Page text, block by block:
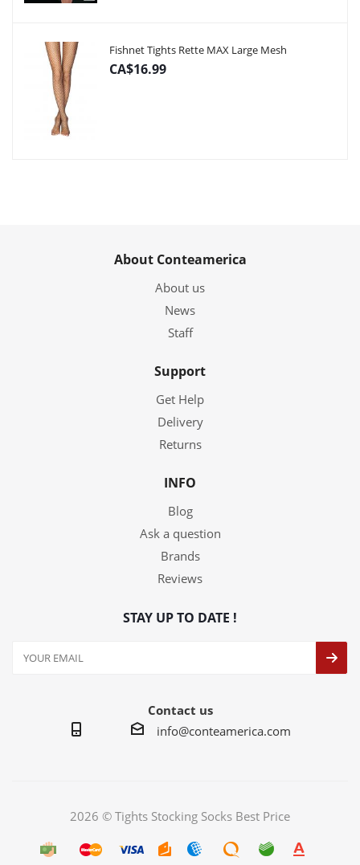
Fishnet Tights Rette MAX Large Mesh
CA$16.99
About Conteamerica
About us
News
Staff
Support
Get Help
Delivery
Returns
INFO
Blog
Ask a question
Brands
Reviews
STAY UP TO DATE !
Contact us
info@conteamerica.com
2026 © Tights Stocking Socks Best Price